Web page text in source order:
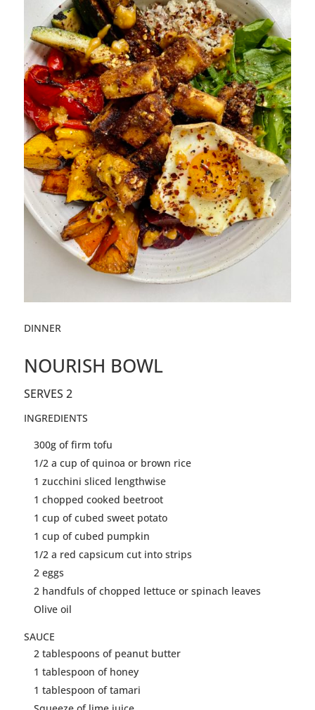
DINNER
NOURISH BOWL
SERVES 2
INGREDIENTS
300g of firm tofu
1/2 a cup of quinoa or brown rice
1 zucchini sliced lengthwise
1 chopped cooked beetroot
1 cup of cubed sweet potato
1 cup of cubed pumpkin
1/2 a red capsicum cut into strips
2 eggs
2 handfuls of chopped lettuce or spinach leaves
Olive oil
SAUCE
2 tablespoons of peanut butter
1 tablespoon of honey
1 tablespoon of tamari